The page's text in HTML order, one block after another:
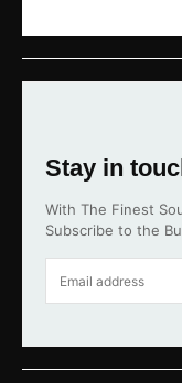
Stay in
With The Finest
Subscribe to the